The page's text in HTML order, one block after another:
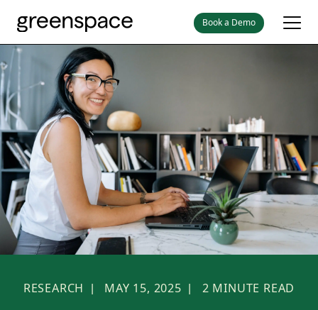
Book a Demo
RESEARCH | MAY 15, 2025 | 2 MINUTE READ